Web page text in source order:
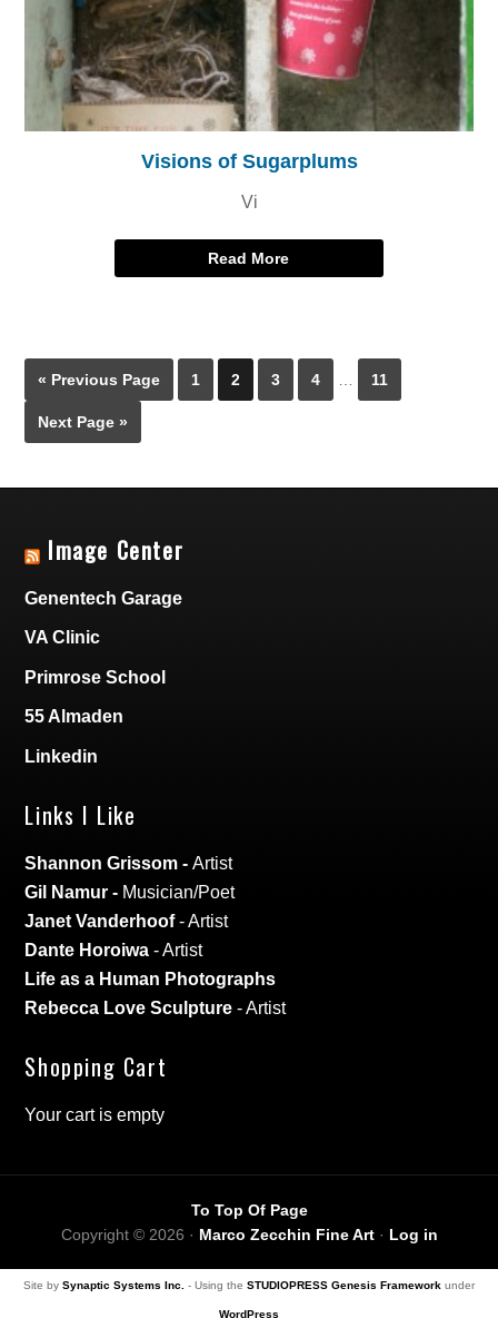
Visions of Sugarplums
Vi
Read More
« Previous Page 1 2 3 4 11
Next Page »
Image Center
Genentech Garage
VA Clinic
Primrose School
55 Almaden
Linkedin
Links I Like
Shannon Grissom -Artist
Gil Namur - Musician/Poet
Janet Vanderhoof- Artist
Dante Horoiwa - Artist
Life as a Human Photographs
Rebecca Love Sculpture - Artist
Shopping Cart
Your cart is empty
To Top Of Page
Copyright © 2026 · Marco Zecchin Fine Art· Log in
Site by Synaptic Systems Inc. - Using the STUDIOPRESS Genesis Framework under
WordPress